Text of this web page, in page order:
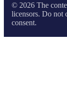
© 2026 The
licensors. Do not
consent.